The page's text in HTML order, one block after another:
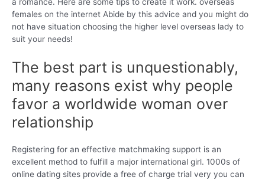
females on the internet Abide by this advice and you might do
not have situation choosing the higher level overseas lady to
suit your needs!
The best part is unquestionably,
many reasons exist why people
favor a worldwide woman over
relationship
Registering for an effective matchmaking support is an
excellent method to fulfill a major international girl. 1000s of
online dating sites provide a free of charge trial very you can